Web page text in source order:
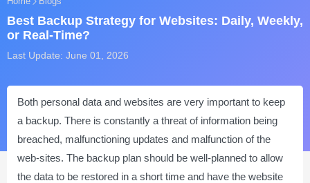
Best Backup Strategy for Websites: Daily, Weekly,
or Real-Time?
Last Update: June 01, 2026
Both personal data and websites are very important to keep
a backup. There is constantly a threat of information being
breached, malfunctioning updates and malfunction of the
web-sites. The backup plan should be well-planned to allow
the data to be restored in a short time and have the website